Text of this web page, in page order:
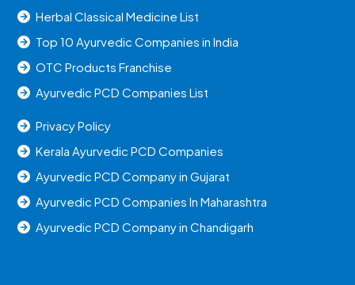
Herbal Classical Medicine List
Top 10 Ayurvedic Companies in India
OTC Products Franchise
Ayurvedic PCD Companies List
Privacy Policy
Kerala Ayurvedic PCD Companies
Ayurvedic PCD Company in Gujarat
Ayurvedic PCD Companies In Maharashtra
Ayurvedic PCD Company in Chandigarh